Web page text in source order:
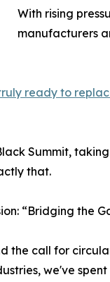
With rising
manufacturers
ready to
Summit,
that.
“Bridging the
the call for
we've